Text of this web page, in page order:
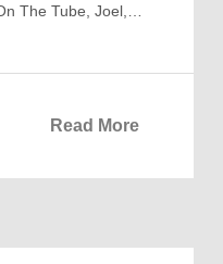
The Tube, Joel,…
Read More